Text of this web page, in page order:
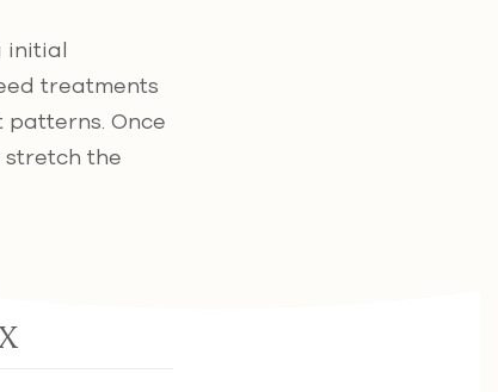
initial
treatments
Once
the